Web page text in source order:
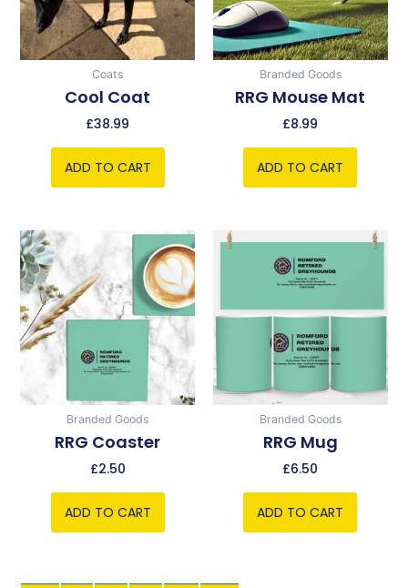
Coats
Cool Coat
£38.99
ADD TO CART
Branded Goods
RRG Mouse Mat
£8.99
ADD TO CART
Branded Goods
RRG Coaster
£2.50
ADD TO CART
Branded Goods
RRG Mug
£6.50
ADD TO CART